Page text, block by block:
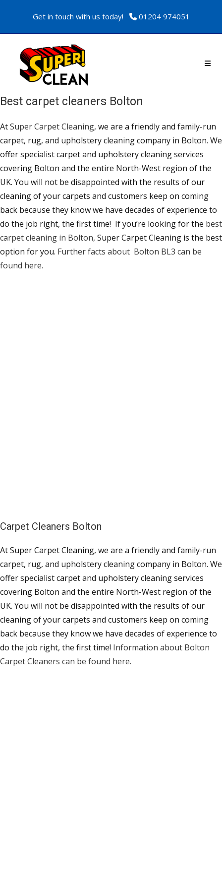
Get in touch with us today! 01204 974051
Best carpet cleaners Bolton
AtSuper Carpet Cleaning, we are a friendly and family-run
carpet, rug, and upholstery cleaning company in Bolton. We
offer specialist carpet and upholstery cleaning services
covering Bolton and the entire North-West region of the
UK. You will not be disappointed with the results of our
cleaning of your carpets and customers keep on coming
back because they know we have decades of experience to
do the job right, the first time! If you’re looking for the best
carpet cleaning in Bolton, Super Carpet Cleaning is the best
option for you. Further facts about Bolton BL3 can be
found here.
Carpet Cleaners Bolton
At Super Carpet Cleaning, we are a friendly and family-run
carpet, rug, and upholstery cleaning company in Bolton. We
offer specialist carpet and upholstery cleaning services
covering Bolton and the entire North-West region of the
UK. You will not be disappointed with the results of our
cleaning of your carpets and customers keep on coming
back because they know we have decades of experience to
do the job right, the first time! Information about Bolton
Carpet Cleaners can be found here.